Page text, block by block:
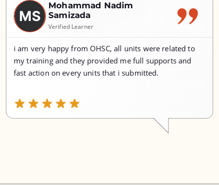
MS
Mohammad Nadim
Samizada
Verified Learner
i am very happy from OHSC, all units were related to
my training and they provided me full supports and
fast action on every units that i submitted.